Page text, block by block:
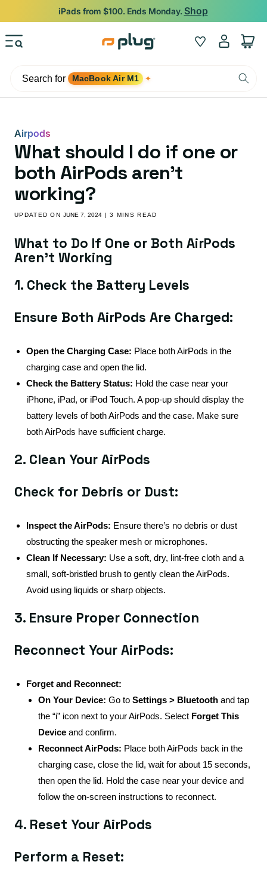
Skip to content
Backed by 12-Month Plug Warranty.
Wishlist
Log
in
Cart
Search for MacBook Air M1 ✦
Airpods
What should I do if one or
both AirPods aren’t
working?
UPDATED ONJUNE 7, 2024 | 3 MINS READ
What to Do If One or Both AirPods
Aren’t Working
1. Check the Battery Levels
Ensure Both AirPods Are Charged:
Open the Charging Case: Place both AirPods in the
charging case and open the lid.
Check the Battery Status: Hold the case near your
iPhone, iPad, or iPod Touch. A pop-up should display the
battery levels of both AirPods and the case. Make sure
both AirPods have sufficient charge.
2. Clean Your AirPods
Check for Debris or Dust:
Inspect the AirPods: Ensure there’s no debris or dust
obstructing the speaker mesh or microphones.
Clean If Necessary: Use a soft, dry, lint-free cloth and a
small, soft-bristled brush to gently clean the AirPods.
Avoid using liquids or sharp objects.
3. Ensure Proper Connection
Reconnect Your AirPods:
Forget and Reconnect:
On Your Device: Go to Settings > Bluetooth and tap
the “i” icon next to your AirPods. Select Forget This
Device and confirm.
Reconnect AirPods: Place both AirPods back in the
charging case, close the lid, wait for about 15 seconds,
then open the lid. Hold the case near your device and
follow the on-screen instructions to reconnect.
4. Reset Your AirPods
Perform a Reset: